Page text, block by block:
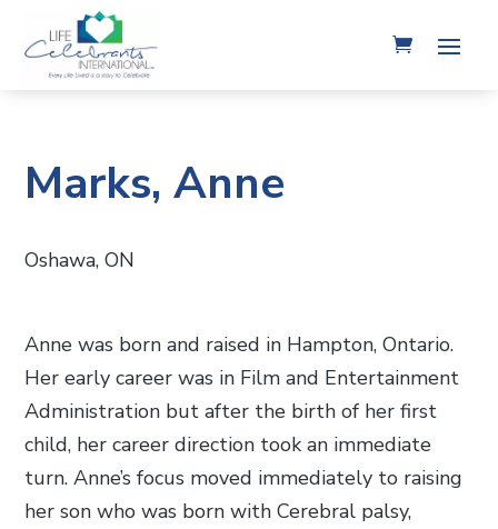
Marks, Anne
Oshawa, ON
Anne was born and raised in Hampton, Ontario.
Her early career was in Film and Entertainment
Administration but after the birth of her first
child, her career direction took an immediate
turn. Anne’s focus moved immediately to raising
her son who was born with Cerebral palsy,